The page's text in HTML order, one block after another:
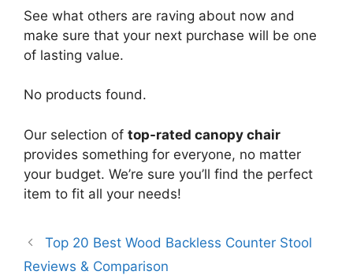
See what others are raving about now and
make sure that your next purchase will be one
of lasting value.
No products found.
Our selection of top-rated canopy chair
provides something for everyone, no matter
your budget. We’re sure you’ll find the perfect
item to fit all your needs!
Top 20 Best Wood Backless Counter Stool
Reviews & Comparison